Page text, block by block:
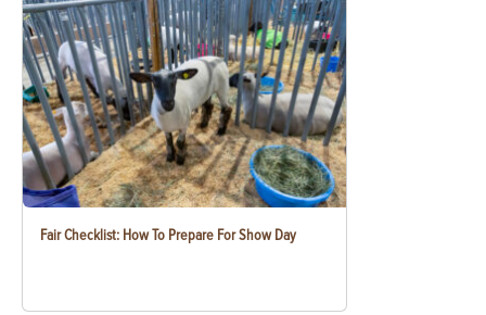
Fair Checklist: How To Prepare For Show Day